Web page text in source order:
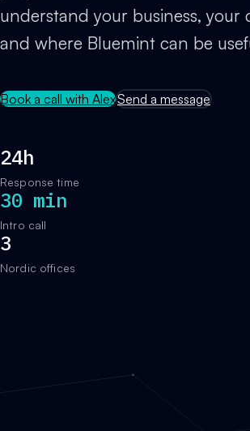
understand your business, your
and where Bluemint can be
Book a call with AlexSend a message
24h
Response time
30 min
Intro call
3
Nordic offices